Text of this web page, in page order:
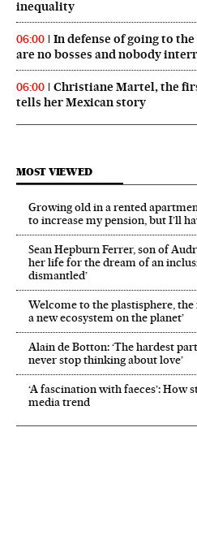
inequality
06:00
In defense of going to
are no bosses and nobody
06:00
Christiane Martel, the
tells her Mexican story
MOST VIEWED
Growing old in a rented
to increase my pension, but I’ll
Sean Hepburn Ferrer, son of
her life for the dream of an
dismantled’
Welcome to the plastisphere, the
a new ecosystem on the planet’
Alain de Botton: ‘The hardest
never stop thinking about love’
‘A fascination with faeces’: How
media trend